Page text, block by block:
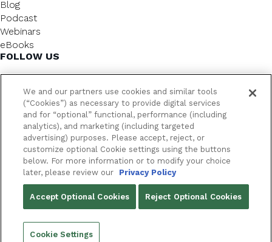
Blog
Podcast
Webinars
eBooks
FOLLOW US
FrameworkLTC @ 2026. All rights reserved.
YOUR PRIVACY CHOICES
We and our partners use cookies and similar tools
(“Cookies”) as necessary to provide digital services
and for “optional” functional, performance (including
analytics), and marketing (including targeted
advertising) purposes. Please accept, reject, or
customize optional Cookie settings using the buttons
below. For more information or to modify your choice
later, please review our
Privacy Policy
Accept Optional Cookies Reject Optional Cookies
Cookie Settings